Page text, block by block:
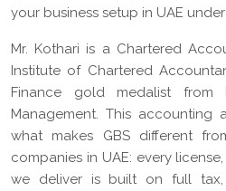
your business setup in UAE
Mr. Kothari is a Chartered
Institute of Chartered
Finance gold medalist from
Management. This accounting
what makes GBS different
companies in UAE: every
we deliver is built on full tax,